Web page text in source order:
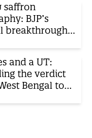
saffron
BJP’s
breakthrough
and a UT:
the verdict
Bengal to